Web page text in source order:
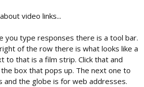
video links...
you type responses there is a tool bar.
of the row there is what looks like a
to that is a film strip. Click that and
box that pops up. The next one to
the globe is for web addresses.